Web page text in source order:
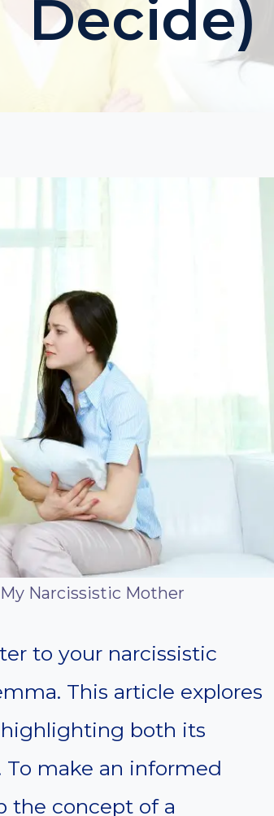
Decide)
Narcissistic Mother
to your narcissistic
This article explores
both its
make an informed
the concept of a